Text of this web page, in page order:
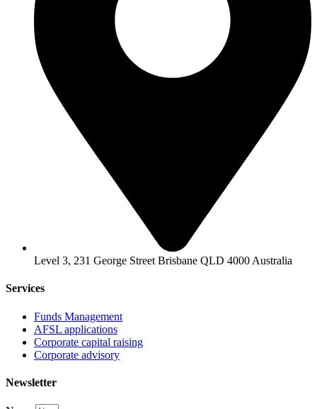
Level 3, 231 George Street Brisbane QLD 4000 Australia
Services
Funds Management
AFSL applications
Corporate capital raising
Corporate advisory
Newsletter